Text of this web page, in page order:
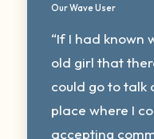
Our Wave User
“If I had known
old girl that
could go to talk
place where I
accepting